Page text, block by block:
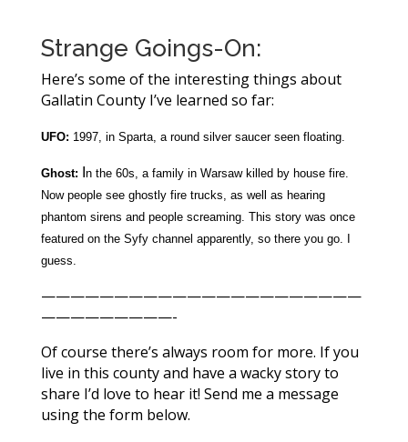
Strange Goings-On:
Here’s some of the interesting things about
Gallatin County I’ve learned so far:
UFO: 1997, in Sparta, a round silver saucer seen floating.
Ghost: n the 60s, a family in Warsaw killed by house fire.
Now people see ghostly fire trucks, as well as hearing
phantom sirens and people screaming. This story was once
featured on the Syfy channel apparently, so there you go. I
guess.
——————————————————————
—————————-
Of course there’s always room for more. If you
live in this county and have a wacky story to
share I’d love to hear it! Send me a message
using the form below.